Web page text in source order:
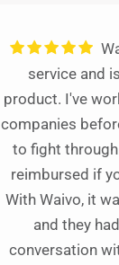
service and
product. I've
companies
to fight
reimbursed if
With Waivo, it
and they
conversation